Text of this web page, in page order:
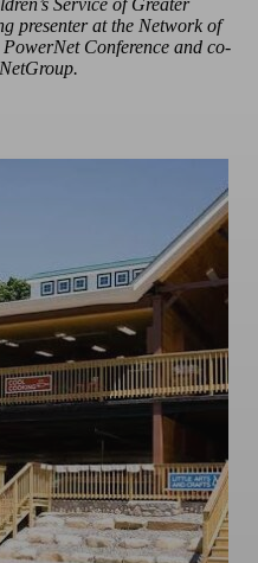
Service of Greater
presenter at the Network of
Conference and co-